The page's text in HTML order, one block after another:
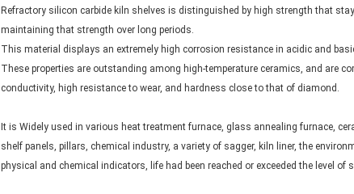
Refractory silicon carbide kiln shelves is distinguished by high strength that
maintaining that strength over long periods.
This material displays an extremely high corrosion resistance in acidic and
These properties are outstanding among high-temperature ceramics, and are
conductivity, high resistance to wear, and hardness close to that of diamond.
It is Widely used in various heat treatment furnace, glass annealing furnace,
shelf panels, pillars, chemical industry, a variety of sagger, kiln liner, the
physical and chemical indicators, life had been reached or exceeded the level of